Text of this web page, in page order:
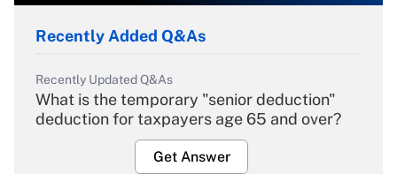
Recently Added Q&As
Recently Updated Q&As
What is the temporary "senior deduction"
deduction for taxpayers age 65 and over?
Get Answer